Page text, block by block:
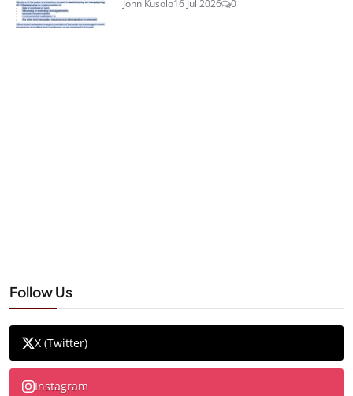
John Kusolo16 Jul 2026 0
Follow Us
X (Twitter)
Instagram